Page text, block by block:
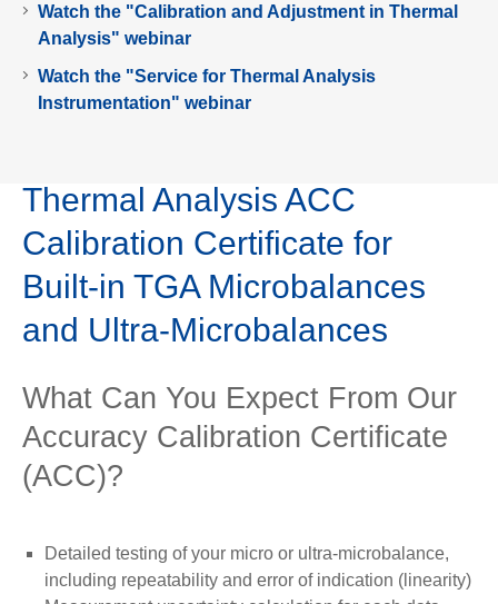
Watch the "Calibration and Adjustment in Thermal
Analysis" webinar
Watch the "Service for Thermal Analysis
Instrumentation" webinar
Thermal Analysis ACC
Calibration Certificate for
Built-in TGA Microbalances
and Ultra-Microbalances
What Can You Expect From Our
Accuracy Calibration Certificate
(ACC)?
Detailed testing of your micro or ultra-microbalance,
including repeatability and error of indication (linearity)